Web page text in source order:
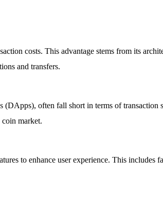
costs. This advantage stems from its
and transfers.
often fall short in terms of transaction
market.
to enhance user experience. This includes